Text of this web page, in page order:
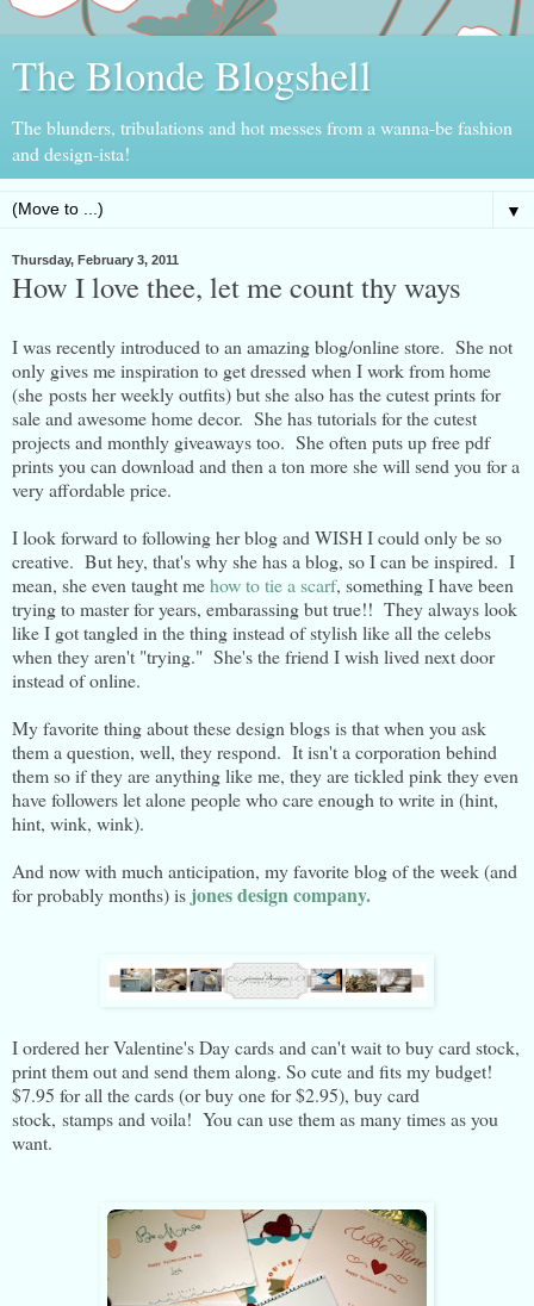
The Blonde Blogshell
The blunders, tribulations and hot messes from a wanna-be fashion
and design-ista!
▼
Thursday, February 3, 2011
How I love thee, let me count thy ways
I was recently introduced to an amazing blog/online store. She not
only gives me inspiration to get dressed when I work from home
(she posts her weekly outfits) but she also has the cutest prints for
sale and awesome home decor. She has tutorials for the cutest
projects and monthly giveaways too. She often puts up free pdf
prints you can download and then a ton more she will send you for a
very affordable price.
I look forward to following her blog and WISH I could only be so
creative. But hey, that's why she has a blog, so I can be inspired. I
mean, she even taught mehow to tie a scarf, something I have been
trying to master for years, embarassing but true!! They always look
like I got tangled in the thing instead of stylish like all the celebs
when they aren't "trying." She's the friend I wish lived next door
instead of online.
My favorite thing about these design blogs is that when you ask
them a question, well, they respond. It isn't a corporation behind
them so if they are anything like me, they are tickled pink they even
have followers let alone people who care enough to write in (hint,
hint, wink, wink).
And now with much anticipation, my favorite blog of the week (and
for probably months) is jones design company.
I ordered her Valentine's Day cards and can't wait to buy card stock,
print them out and send them along. So cute and fits my budget!
$7.95 for all the cards (or buy one for $2.95), buy card
stock, stamps and voila! You can use them as many times as you
want.